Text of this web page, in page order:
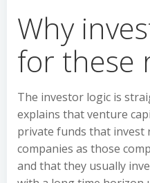
Why
for these
The investor logic is
explains that venture
private funds that
companies as those
and that they usually